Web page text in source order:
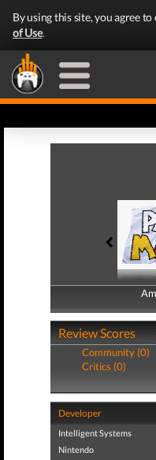
By using this site, you agree to
of Use.
Review Scores
Community (0)
Critics (0)
Developer
Intelligent Systems
Nintendo